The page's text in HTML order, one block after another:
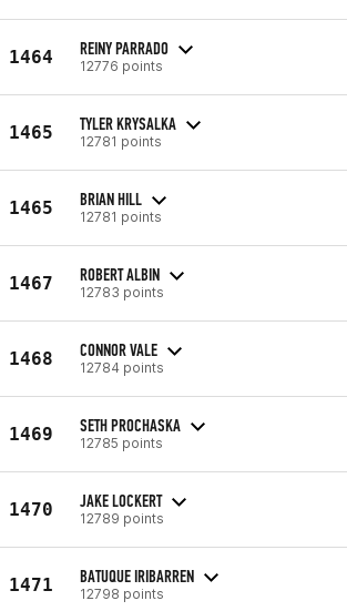
1464 REINY PARRADO
12776 points
1465 TYLER KRYSALKA
12781 points
1465 BRIAN HILL
12781 points
1467 ROBERT ALBIN
12783 points
1468 CONNOR VALE
12784 points
1469 SETH PROCHASKA
12785 points
1470 JAKE LOCKERT
12789 points
1471 BATUQUE IRIBARREN
12798 points